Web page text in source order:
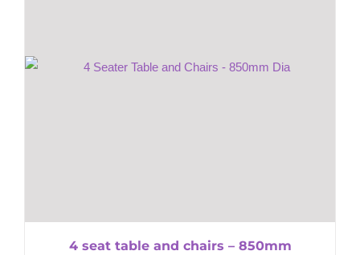
4 seat table and chairs – 850mm